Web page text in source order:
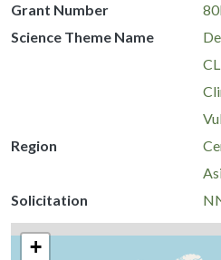
Grant Number
Science Theme Name
Region
Solicitation
+